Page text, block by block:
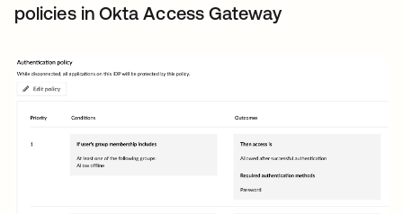
policies in Okta Access Gateway